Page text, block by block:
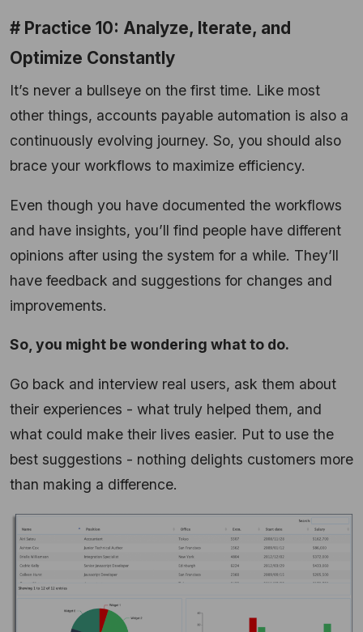
# Practice 10: Analyze, Iterate, and
Optimize Constantly
It’s never a bullseye on the first time. Like most
other things, accounts payable automation is also a
continuously evolving journey. So, you should also
brace your workflows to maximize efficiency.
Even though you have documented the workflows
and have insights, you’ll find people have different
opinions after using the system for a while. They’ll
have feedback and suggestions for changes and
improvements.
So, you might be wondering what to do.
Go back and interview real users, ask them about
their experiences - what truly helped them, and
what could make their lives easier. Put to use the
best suggestions - nothing delights customers more
than making a difference.